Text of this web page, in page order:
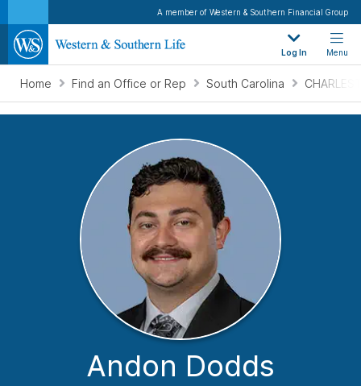
A member of Western & Southern Financial Group
Log In Menu
Home Find an Office or Rep South Carolina
Andon Dodds